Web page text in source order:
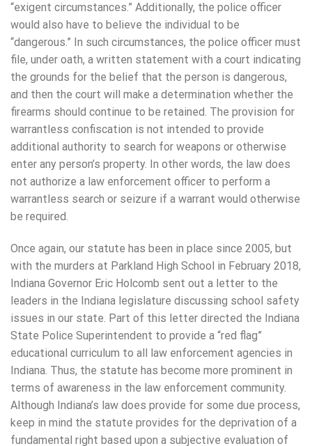
“exigent circumstances.” Additionally, the police officer
would also have to believe the individual to be
“dangerous.” In such circumstances, the police officer must
file, under oath, a written statement with a court indicating
the grounds for the belief that the person is dangerous,
and then the court will make a determination whether the
firearms should continue to be retained. The provision for
warrantless confiscation is not intended to provide
additional authority to search for weapons or otherwise
enter any person’s property. In other words, the law does
not authorize a law enforcement officer to perform a
warrantless search or seizure if a warrant would otherwise
be required.
Once again, our statute has been in place since 2005, but
with the murders at Parkland High School in February 2018,
Indiana Governor Eric Holcomb sent out a letter to the
leaders in the Indiana legislature discussing school safety
issues in our state. Part of this letter directed the Indiana
State Police Superintendent to provide a “red flag”
educational curriculum to all law enforcement agencies in
Indiana. Thus, the statute has become more prominent in
terms of awareness in the law enforcement community.
Although Indiana’s law does provide for some due process,
keep in mind the statute provides for the deprivation of a
fundamental right based upon a subjective evaluation of